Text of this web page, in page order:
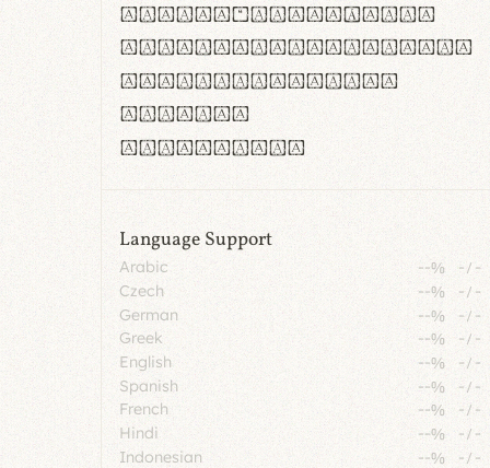
,.!?:;…~^*'"°&@/\
rn m cl d cj g vv w
Il1 Oo0 dbqp 8B
CO eoca
fontvs.com
Language Support
Arabic --% -/ -
Czech
--% -/ -
German
--% -/ -
Greek
--% -/ -
English
--% -/ -
Spanish
--% -/ -
French
--% -/ -
Hindi
--% -/ -
Indonesian
--% -/ -